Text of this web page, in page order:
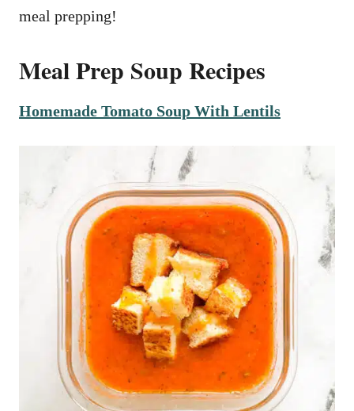
meal prepping!
Meal Prep Soup Recipes
Homemade Tomato Soup With Lentils